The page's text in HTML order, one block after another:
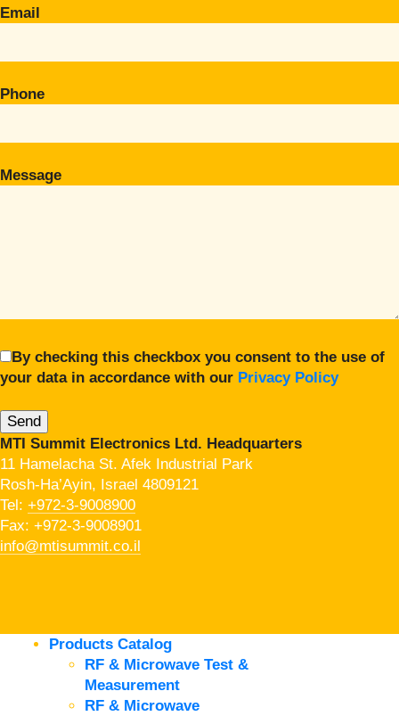
Email
Phone
Message
By checking this checkbox you consent to the use of
your data in accordance with our Privacy Policy
MTI Summit Electronics Ltd. Headquarters
11 Hamelacha St. Afek Industrial Park
Rosh-Ha’Ayin, Israel 4809121
Tel: +972-3-9008900
Fax: +972-3-9008901
info@mtisummit.co.il
Products Catalog
RF & Microwave Test &
Measurement
RF & Microwave